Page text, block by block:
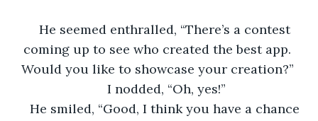
He seemed enthralled, “There’s a contest
coming up to see who created the best app.
Would you like to showcase your creation?”
I nodded, “Oh, yes!”
He smiled, “Good, I think you have a chance